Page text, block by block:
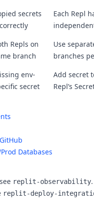
secrets
Each Repl
Repls on
branch
Use
branches
env-
secret
Add secret
Repl’s
Databases
replit-observability
replit-deploy-